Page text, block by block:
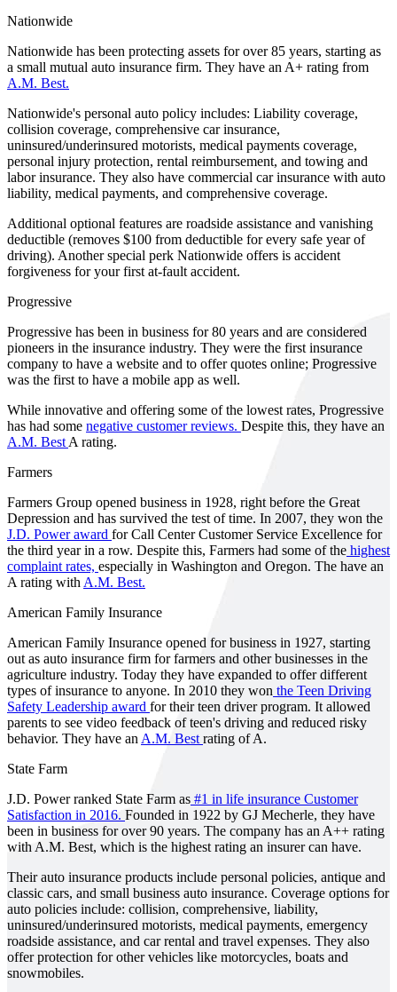
Nationwide
Nationwide has been protecting assets for over 85 years, starting as
a small mutual auto insurance firm. They have an A+ rating from
A.M. Best.
Nationwide's personal auto policy includes: Liability coverage,
collision coverage, comprehensive car insurance,
uninsured/underinsured motorists, medical payments coverage,
personal injury protection, rental reimbursement, and towing and
labor insurance. They also have commercial car insurance with auto
liability, medical payments, and comprehensive coverage.
Additional optional features are roadside assistance and vanishing
deductible (removes $100 from deductible for every safe year of
driving). Another special perk Nationwide offers is accident
forgiveness for your first at-fault accident.
Progressive
Progressive has been in business for 80 years and are considered
pioneers in the insurance industry. They were the first insurance
company to have a website and to offer quotes online; Progressive
was the first to have a mobile app as well.
While innovative and offering some of the lowest rates, Progressive
has had some negative customer reviews. Despite this, they have an
A.M. Best A rating.
Farmers
Farmers Group opened business in 1928, right before the Great
Depression and has survived the test of time. In 2007, they won the
J.D. Power award for Call Center Customer Service Excellence for
the third year in a row. Despite this, Farmers had some of the highest
complaint rates, especially in Washington and Oregon. The have an
A rating with A.M. Best.
American Family Insurance
American Family Insurance opened for business in 1927, starting
out as auto insurance firm for farmers and other businesses in the
agriculture industry. Today they have expanded to offer different
types of insurance to anyone. In 2010 they won the Teen Driving
Safety Leadership award for their teen driver program. It allowed
parents to see video feedback of teen's driving and reduced risky
behavior. They have an A.M. Best rating of A.
State Farm
J.D. Power ranked State Farm as #1 in life insurance Customer
Satisfaction in 2016. Founded in 1922 by GJ Mecherle, they have
been in business for over 90 years. The company has an A++ rating
with A.M. Best, which is the highest rating an insurer can have.
Their auto insurance products include personal policies, antique and
classic cars, and small business auto insurance. Coverage options for
auto policies include: collision, comprehensive, liability,
uninsured/underinsured motorists, medical payments, emergency
roadside assistance, and car rental and travel expenses. They also
offer protection for other vehicles like motorcycles, boats and
snowmobiles.